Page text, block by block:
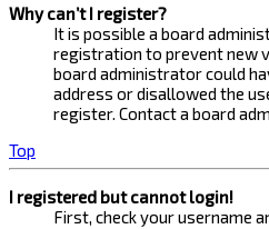
Why can’t I register?
It is possible a board
registration to prevent new
board administrator could
address or disallowed the
register. Contact a board
Top
I registered but cannot login!
First, check your username